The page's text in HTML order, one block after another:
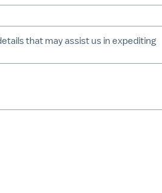
that may assist us in expediting